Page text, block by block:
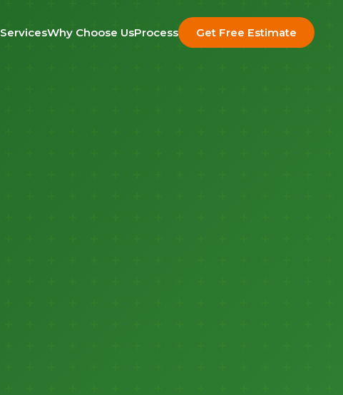
ServicesWhy Choose UsProcess Get Free Estimate